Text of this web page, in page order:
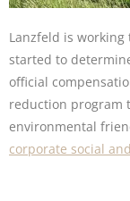
Lanzfeld is
started to
official
reduction program
environmental
corporate social